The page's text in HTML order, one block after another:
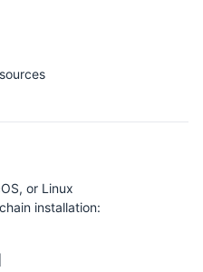
or Linux
installation: